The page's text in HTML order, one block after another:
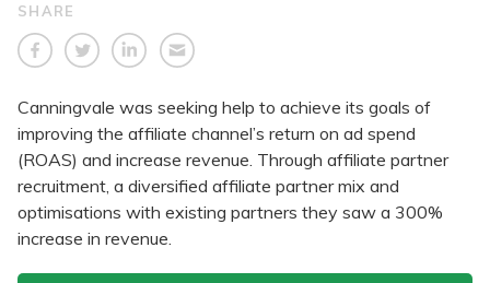
SHARE
Canningvale was seeking help to achieve its goals of
improving the affiliate channel’s return on ad spend
(ROAS) and increase revenue. Through affiliate partner
recruitment, a diversified affiliate partner mix and
optimisations with existing partners they saw a 300%
increase in revenue.